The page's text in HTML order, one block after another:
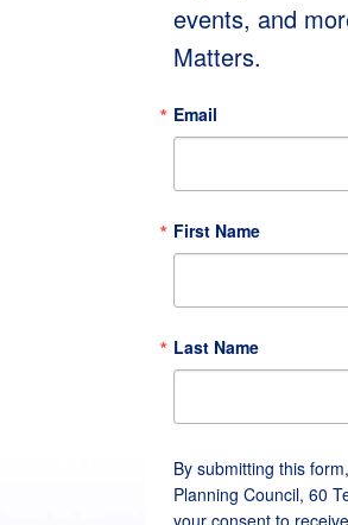
events, and
Matters.
Email
First Name
Last Name
By submitting this
Planning Council, 60
your consent to